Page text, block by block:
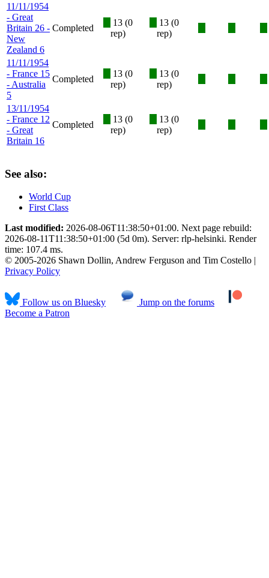
11/11/1954
- Great
Britain 26 -
New
Zealand 6
Completed
13 (0
rep)
13 (0
rep)
11/11/1954
- France 15
- Australia
5
Completed
13 (0
rep)
13 (0
rep)
13/11/1954
- France 12
- Great
Britain 16
Completed
13 (0
rep)
13 (0
rep)
See also:
World Cup
First Class
Last modified: 2026-08-06T11:38:50+01:00. Next page rebuild:
2026-08-11T11:38:50+01:00 (5d 0m). Server: rlp-helsinki. Render
time: 107.4 ms.
© 2005-2026 Shawn Dollin, Andrew Ferguson and Tim Costello |
Privacy Policy
Follow us on Bluesky
Jump on the forums
Become a Patron